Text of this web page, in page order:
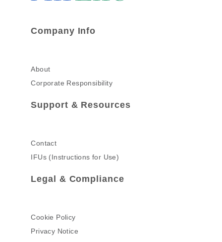
Company Info
About
Corporate Responsibility
Support & Resources
Contact
IFUs (Instructions for Use)
Legal & Compliance
Cookie Policy
Privacy Notice